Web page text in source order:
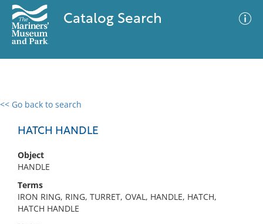
Catalog Search
<< Go back to search
HATCH HANDLE
Object
HANDLE
Terms
IRON RING, RING, TURRET, OVAL, HANDLE, HATCH,
HATCH HANDLE
0 results